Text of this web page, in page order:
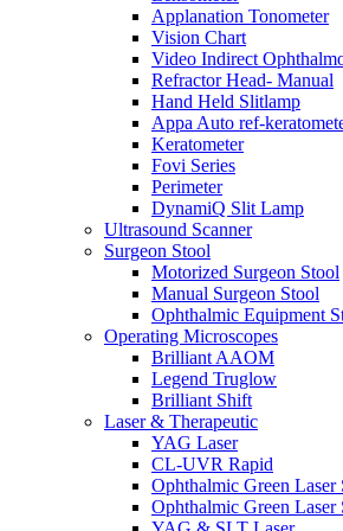
Applanation Tonometer
Vision Chart
Video Indirect
Refractor Head- Manual
Hand Held Slitlamp
Appa Auto ref-
Keratometer
Fovi Series
Perimeter
DynamiQ Slit Lamp
Ultrasound Scanner
Surgeon Stool
Motorized Surgeon Stool
Manual Surgeon Stool
Ophthalmic Equipment
Operating Microscopes
Brilliant AAOM
Legend Truglow
Brilliant Shift
Laser & Therapeutic
YAG Laser
CL-UVR Rapid
Ophthalmic Green
Ophthalmic Green